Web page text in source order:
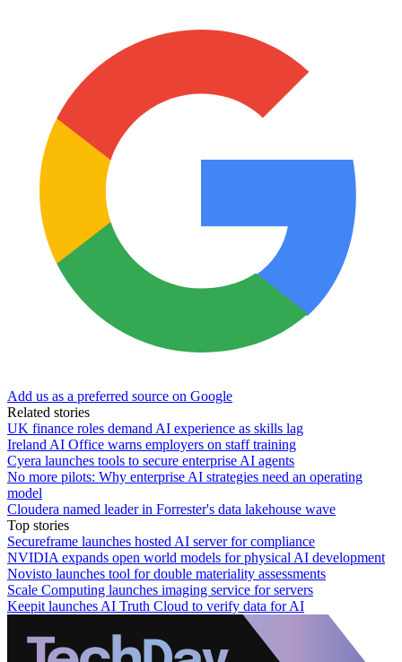
Add us as a preferred source on Google
Related stories
UK finance roles demand AI experience as skills lag
Ireland AI Office warns employers on staff training
Cyera launches tools to secure enterprise AI agents
No more pilots: Why enterprise AI strategies need an operating
model
Cloudera named leader in Forrester's data lakehouse wave
Top stories
Secureframe launches hosted AI server for compliance
NVIDIA expands open world models for physical AI development
Novisto launches tool for double materiality assessments
Scale Computing launches imaging service for servers
Keepit launches AI Truth Cloud to verify data for AI